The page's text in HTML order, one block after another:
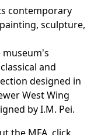
contemporary
sculpture,
museum's
and
designed in
West Wing
by I.M. Pei.
the MFA, click